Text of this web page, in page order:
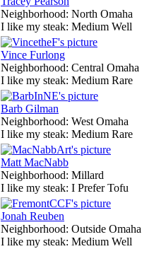
Neighborhood: North Omaha
I like my steak: Medium Well
Vince Furlong
Neighborhood: Central Omaha
I like my steak: Medium Rare
Barb Gilman
Neighborhood: West Omaha
I like my steak: Medium Rare
Matt MacNabb
Neighborhood: Millard
I like my steak: I Prefer Tofu
Jonah Reuben
Neighborhood: Outside Omaha
I like my steak: Medium Well